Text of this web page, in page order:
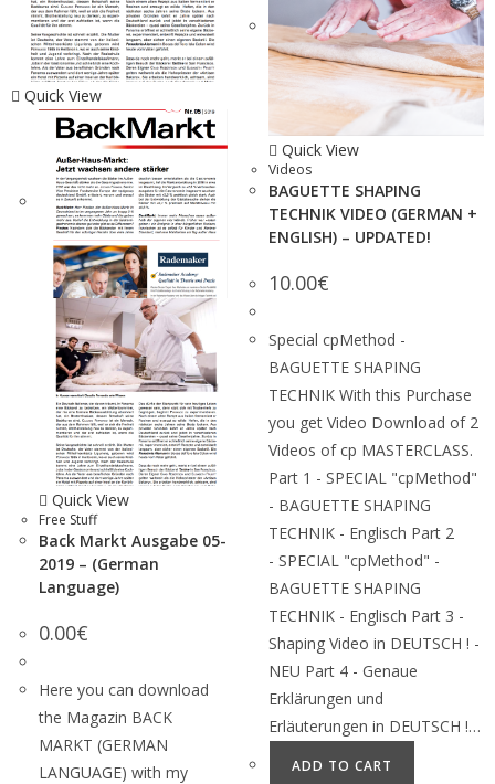
Quick View
Quick View
Free Stuff
Back Markt Ausgabe 05-
2019 – (German
Language)
0.00€
Here you can download
the Magazin BACK
MARKT (GERMAN
LANGUAGE) with my
Quick View
Videos
BAGUETTE SHAPING
TECHNIK VIDEO (GERMAN +
ENGLISH) – UPDATED!
10.00€
Special cpMethod -
BAGUETTE SHAPING
TECHNIK With this Purchase
you get Video Download of 2
Videos of cp MASTERCLASS.
Part 1 - SPECIAL "cpMethod"
- BAGUETTE SHAPING
TECHNIK - Englisch Part 2
- SPECIAL "cpMethod" -
BAGUETTE SHAPING
TECHNIK - Englisch Part 3 -
Shaping Video in DEUTSCH ! -
NEU Part 4 - Genaue
Erklärungen und
Erläuterungen in DEUTSCH !…
ADD TO CART